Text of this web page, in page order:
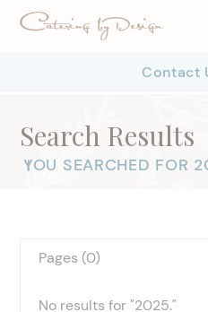
Contact
Search Results
|
YOU SEARCHED FOR
Pages (0)
No results for "2025."